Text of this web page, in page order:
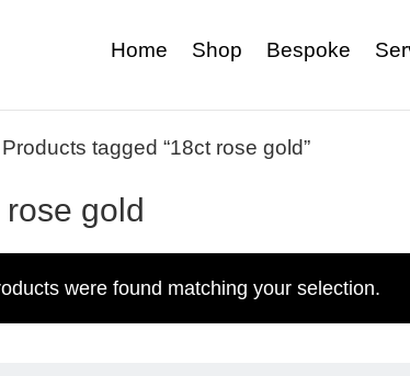
Home Shop Bespoke
tagged “18ct rose gold”
rose gold
were found matching your selection.